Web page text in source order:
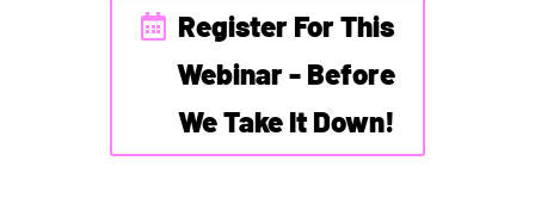
Register For This
Webinar - Before
We Take It Down!